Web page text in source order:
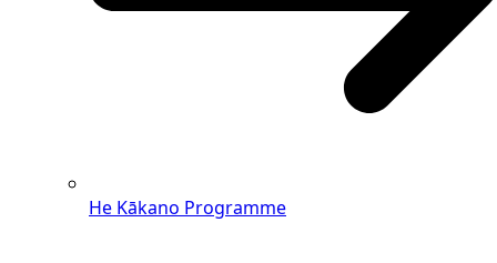
He Kākano Programme